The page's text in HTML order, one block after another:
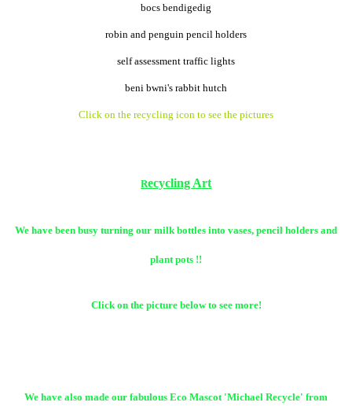
bocs bendigedig
robin and penguin pencil holders
self assessment traffic lights
beni bwni's rabbit hutch
Click on the recycling icon to see the pictures
Recycling Art
We have been busy turning our milk bottles into vases, pencil holders and
plant pots !!
Click on the picture below to see more!
We have also made our fabulous Eco Mascot 'Michael Recycle' from